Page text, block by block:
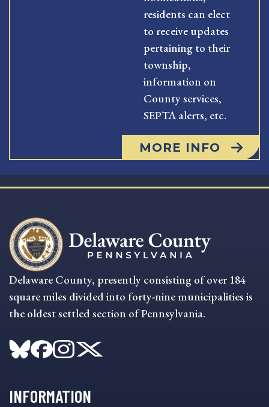
residents can elect
to receive updates
pertaining to their
township,
information on
County services,
SEPTA alerts, etc.
MORE INFO
Delaware County, presently consisting of over 184
square miles divided into forty-nine municipalities is
the oldest settled section of Pennsylvania.
INFORMATION